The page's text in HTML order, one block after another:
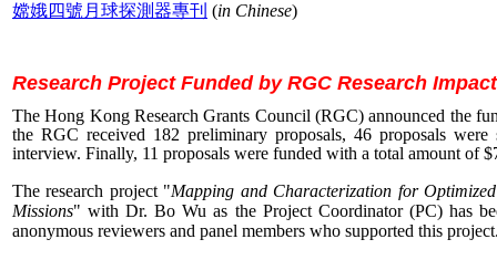
嫦娥四號月球探測器專刊 (in Chinese)
Research Project Funded by RGC Research
The Hong Kong Research Grants Council (RGC) announced the
the RGC received 182 preliminary proposals, 46 proposals
interview. Finally, 11 proposals were funded with a total amount of
The research project "Mapping and Characterization for
Missions" with Dr. Bo Wu as the Project Coordinator (PC) has
anonymous reviewers and panel members who supported this